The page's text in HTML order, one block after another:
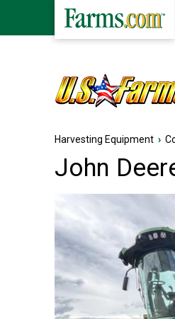
Harvesting Equipment ›
John